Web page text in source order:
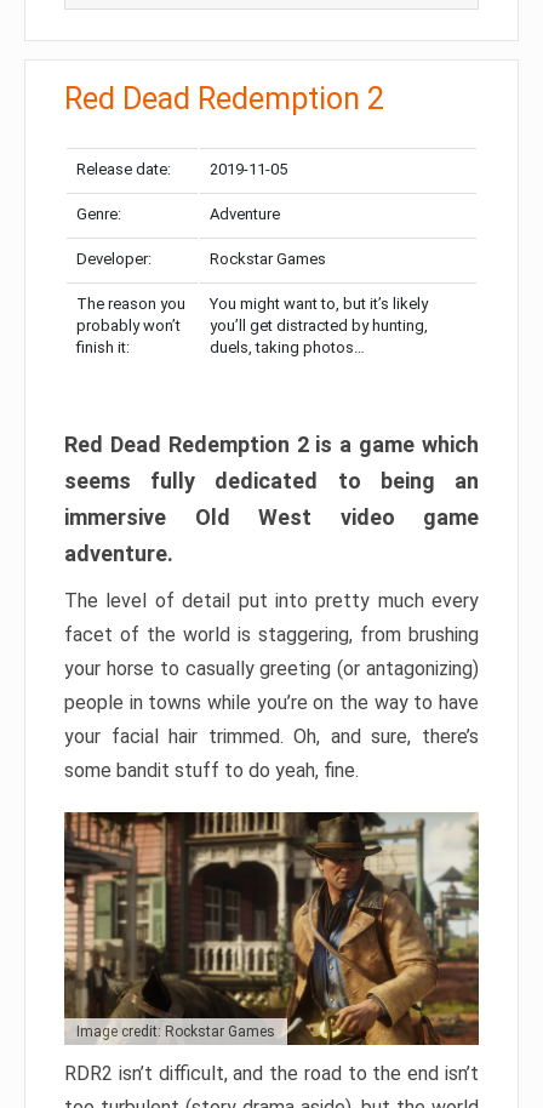
Red Dead Redemption 2
Release date: 2019-11-05
Genre: Adventure
Developer: Rockstar Games
The reason you
probably won’t
finish it:
You might want to, but it’s likely
you’ll get distracted by hunting,
duels, taking photos…
Red Dead Redemption 2 is a game which
seems fully dedicated to being an
immersive Old West video game
adventure.
The level of detail put into pretty much every
facet of the world is staggering, from brushing
your horse to casually greeting (or antagonizing)
people in towns while you’re on the way to have
your facial hair trimmed. Oh, and sure, there’s
some bandit stuff to do yeah, fine.
Image credit: Rockstar Games
RDR2 isn’t difficult, and the road to the end isn’t